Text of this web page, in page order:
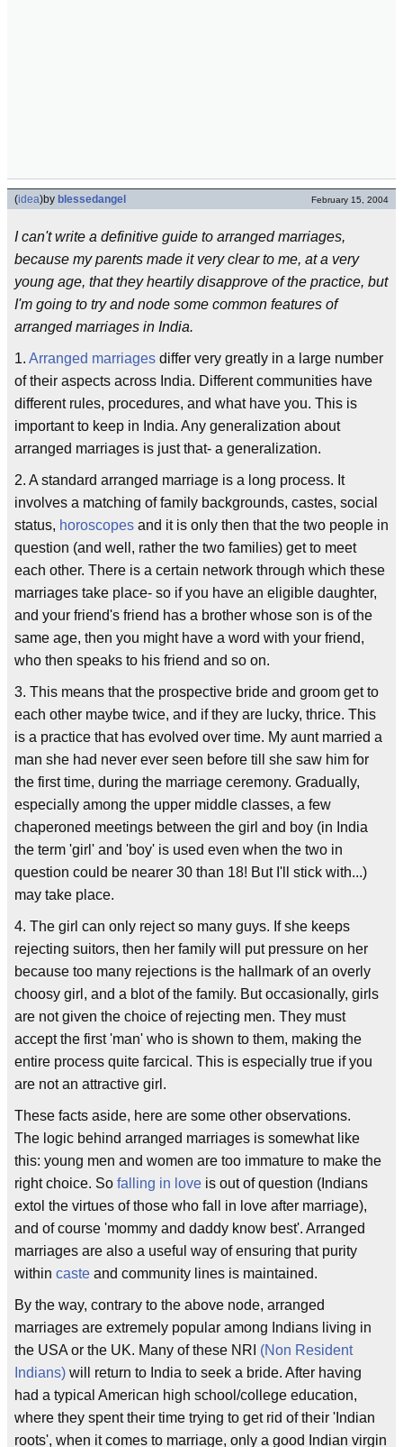
(idea)by blessedangel February 15, 2004
I can't write a definitive guide to arranged marriages,
because my parents made it very clear to me, at a very
young age, that they heartily disapprove of the practice, but
I'm going to try and node some common features of
arranged marriages in India.
1. Arranged marriages differ very greatly in a large number
of their aspects across India. Different communities have
different rules, procedures, and what have you. This is
important to keep in India. Any generalization about
arranged marriages is just that- a generalization.
2. A standard arranged marriage is a long process. It
involves a matching of family backgrounds, castes, social
status, horoscopes and it is only then that the two people in
question (and well, rather the two families) get to meet
each other. There is a certain network through which these
marriages take place- so if you have an eligible daughter,
and your friend's friend has a brother whose son is of the
same age, then you might have a word with your friend,
who then speaks to his friend and so on.
3. This means that the prospective bride and groom get to
each other maybe twice, and if they are lucky, thrice. This
is a practice that has evolved over time. My aunt married a
man she had never ever seen before till she saw him for
the first time, during the marriage ceremony. Gradually,
especially among the upper middle classes, a few
chaperoned meetings between the girl and boy (in India
the term 'girl' and 'boy' is used even when the two in
question could be nearer 30 than 18! But I'll stick with...)
may take place.
4. The girl can only reject so many guys. If she keeps
rejecting suitors, then her family will put pressure on her
because too many rejections is the hallmark of an overly
choosy girl, and a blot of the family. But occasionally, girls
are not given the choice of rejecting men. They must
accept the first 'man' who is shown to them, making the
entire process quite farcical. This is especially true if you
are not an attractive girl.
These facts aside, here are some other observations.
The logic behind arranged marriages is somewhat like
this: young men and women are too immature to make the
right choice. So falling in love is out of question (Indians
extol the virtues of those who fall in love after marriage),
and of course 'mommy and daddy know best'. Arranged
marriages are also a useful way of ensuring that purity
within caste and community lines is maintained.
By the way, contrary to the above node, arranged
marriages are extremely popular among Indians living in
the USA or the UK. Many of these NRI (Non Resident
Indians) will return to India to seek a bride. After having
had a typical American high school/college education,
where they spent their time trying to get rid of their 'Indian
roots', when it comes to marriage, only a good Indian virgin